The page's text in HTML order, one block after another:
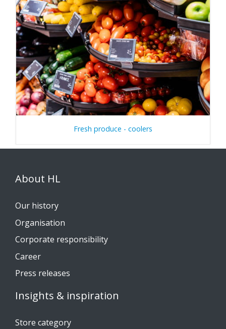
Fresh produce - coolers
About HL
Our history
Organisation
Corporate responsibility
Career
Press releases
Insights & inspiration
Store category